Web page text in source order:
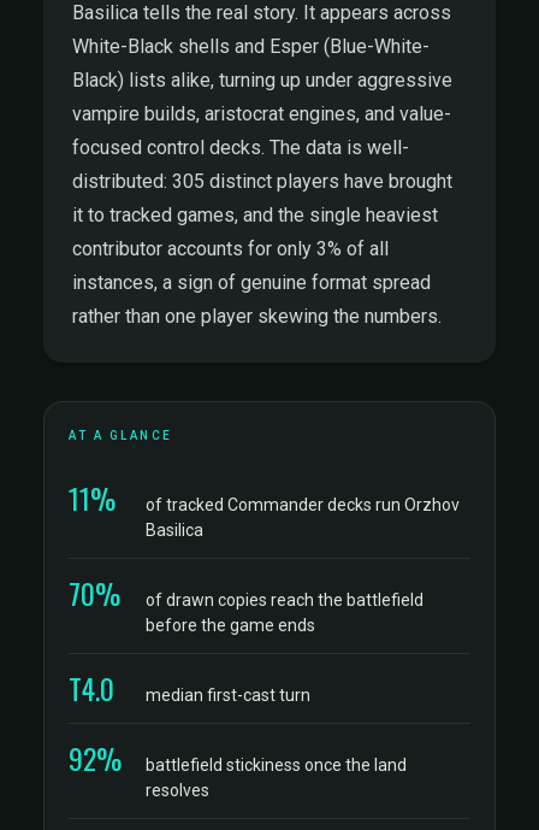
Basilica tells the real story. It appears across
White-Black shells and Esper (Blue-White-
Black) lists alike, turning up under aggressive
vampire builds, aristocrat engines, and value-
focused control decks. The data is well-
distributed: 305 distinct players have brought
it to tracked games, and the single heaviest
contributor accounts for only 3% of all
instances, a sign of genuine format spread
rather than one player skewing the numbers.
AT A GLANCE
11%
of tracked Commander decks run Orzhov
Basilica
70%
of drawn copies reach the battlefield
before the game ends
T4.0 median first-cast turn
92%
battlefield stickiness once the land
resolves